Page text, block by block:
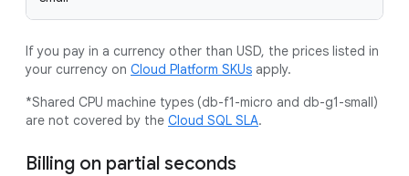
If you pay in a currency other than USD, the prices listed in
your currency on Cloud Platform SKUs apply.
*Shared CPU machine types (db-f1-micro and db-g1-small)
are not covered by the Cloud SQL SLA.
Billing on partial seconds